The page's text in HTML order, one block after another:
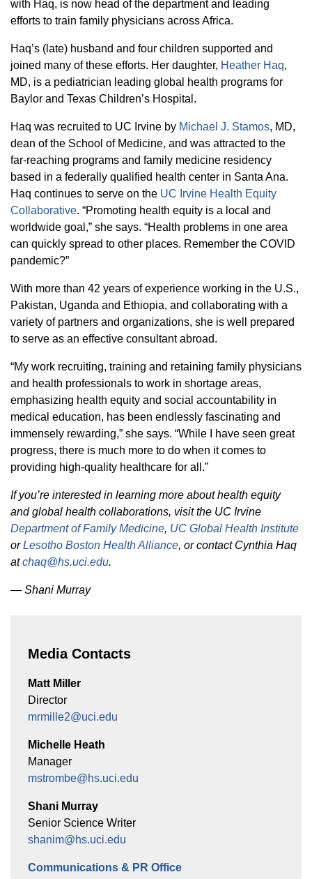
with Haq, is now head of the department and leading
efforts to train family physicians across Africa.
Haq’s (late) husband and four children supported and
joined many of these efforts. Her daughter, Heather Haq,
MD, is a pediatrician leading global health programs for
Baylor and Texas Children’s Hospital.
Haq was recruited to UC Irvine by Michael J. Stamos, MD,
dean of the School of Medicine, and was attracted to the
far-reaching programs and family medicine residency
based in a federally qualified health center in Santa Ana.
Haq continues to serve on the UC Irvine Health Equity
Collaborative. “Promoting health equity is a local and
worldwide goal,” she says. “Health problems in one area
can quickly spread to other places. Remember the COVID
pandemic?”
With more than 42 years of experience working in the U.S.,
Pakistan, Uganda and Ethiopia, and collaborating with a
variety of partners and organizations, she is well prepared
to serve as an effective consultant abroad.
“My work recruiting, training and retaining family physicians
and health professionals to work in shortage areas,
emphasizing health equity and social accountability in
medical education, has been endlessly fascinating and
immensely rewarding,” she says. “While I have seen great
progress, there is much more to do when it comes to
providing high-quality healthcare for all.”
If you’re interested in learning more about health equity
and global health collaborations, visit the UC Irvine
Department of Family Medicine, UC Global Health Institute
orLesotho Boston Health Alliance, or contact Cynthia Haq
atchaq@hs.uci.edu.
— Shani Murray
Media Contacts
Matt Miller
Director
mrmille2@uci.edu
Michelle Heath
Manager
mstrombe@hs.uci.edu
Shani Murray
Senior Science Writer
shanim@hs.uci.edu
Communications & PR Office